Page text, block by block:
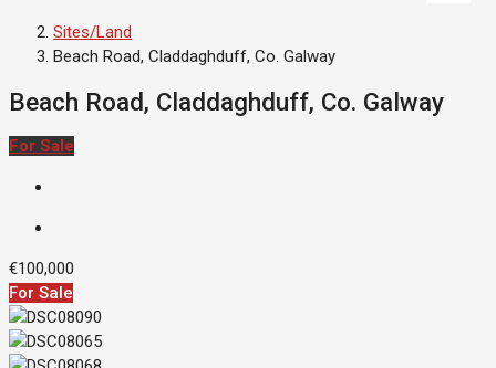
Sites/Land
Beach Road, Claddaghduff, Co. Galway
Beach Road, Claddaghduff, Co. Galway
For Sale
€100,000
For Sale